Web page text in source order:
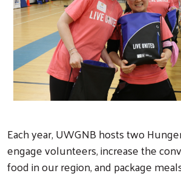
Search
Each year, UWGNB hosts two
engage volunteers, increase the
food in our region, and package